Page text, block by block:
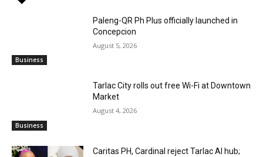
Business
Paleng-QR Ph Plus officially launched in
Concepcion
August 5, 2026
Business
Tarlac City rolls out free Wi-Fi at Downtown
Market
August 4, 2026
Caritas PH, Cardinal reject Tarlac AI hub;